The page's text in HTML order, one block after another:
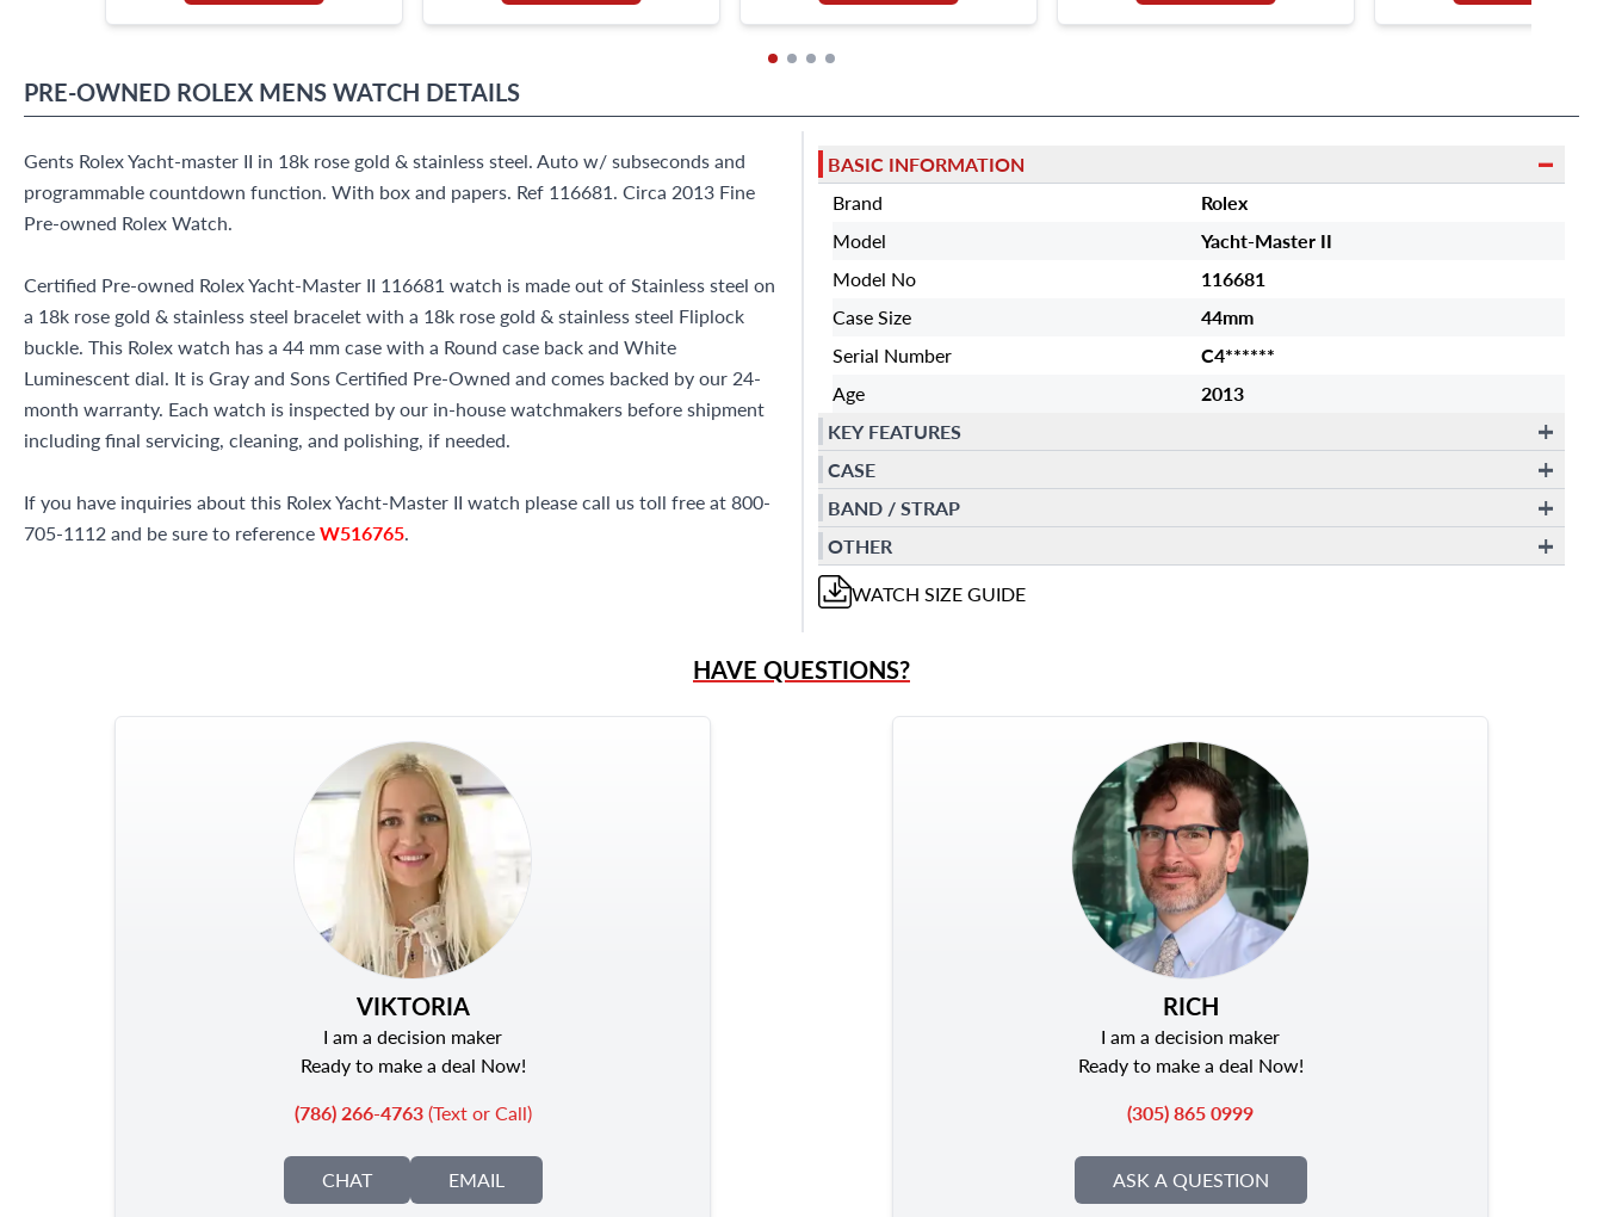
PRE-OWNED ROLEX MENS WATCH DETAILS
Gents Rolex Yacht-master II in 18k rose gold & stainless steel. Auto w/ subseconds and
programmable countdown function. With box and papers. Ref 116681. Circa 2013 Fine
Pre-owned Rolex Watch.
Certified Pre-owned Rolex Yacht-Master II 116681 watch is made out of Stainless steel on
a 18k rose gold & stainless steel bracelet with a 18k rose gold & stainless steel Fliplock
buckle. This Rolex watch has a 44 mm case with a Round case back and White
Luminescent dial. It is Gray and Sons Certified Pre-Owned and comes backed by our 24-
month warranty. Each watch is inspected by our in-house watchmakers before shipment
including final servicing, cleaning, and polishing, if needed.
If you have inquiries about this Rolex Yacht-Master II watch please call us toll free at 800-
705-1112 and be sure to referenceW516765.
BASIC INFORMATION
Brand
Rolex
Model
Yacht-Master II
Model No
116681
Case Size
44mm
Serial Number
C4******
Age
2013
KEY FEATURES
CASE
BAND / STRAP
OTHER
WATCH SIZE GUIDE
HAVE QUESTIONS?
VIKTORIA
I am a decision maker
Ready to make a deal Now!
(786) 266-4763(Text or Call)
CHAT EMAIL
RICH
I am a decision maker
Ready to make a deal Now!
(305) 865 0999
ASK A QUESTION